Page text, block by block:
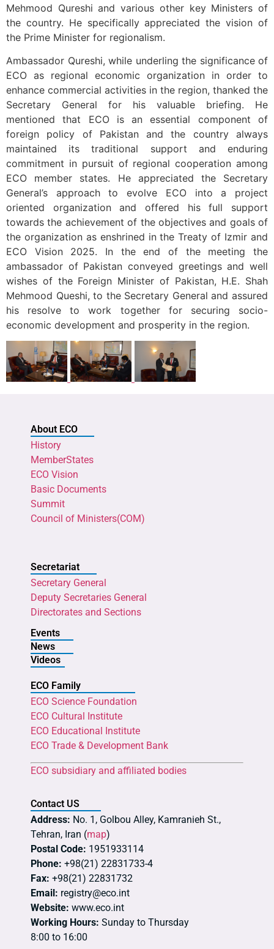
Mehmood Qureshi and various other key Ministers of
the country. He specifically appreciated the vision of
the Prime Minister for regionalism.
Ambassador Qureshi, while underling the significance of
ECO as regional economic organization in order to
enhance commercial activities in the region, thanked the
Secretary General for his valuable briefing. He
mentioned that ECO is an essential component of
foreign policy of Pakistan and the country always
maintained its traditional support and enduring
commitment in pursuit of regional cooperation among
ECO member states. He appreciated the Secretary
General’s approach to evolve ECO into a project
oriented organization and offered his full support
towards the achievement of the objectives and goals of
the organization as enshrined in the Treaty of Izmir and
ECO Vision 2025. In the end of the meeting the
ambassador of Pakistan conveyed greetings and well
wishes of the Foreign Minister of Pakistan, H.E. Shah
Mehmood Queshi, to the Secretary General and assured
his resolve to work together for securing socio-
economic development and prosperity in the region.
About ECO
History
MemberStates
ECO Vision
Basic Documents
Summit
Council of Ministers(COM)
Secretariat
Secretary General
Deputy Secretaries General
Directorates and Sections
Events
News
Videos
ECO Family
ECO Science Foundation
ECO Cultural Institute
ECO Educational Institute
ECO Trade & Development Bank
ECO subsidiary and affiliated bodies
Contact US
Address: No. 1, Golbou Alley, Kamranieh St.,
Tehran, Iran (map)
Postal Code: 1951933114
Phone: +98(21) 22831733-4
Fax: +98(21) 22831732
Email: registry@eco.int
Website: www.eco.int
Working Hours: Sunday to Thursday
8:00 to 16:00